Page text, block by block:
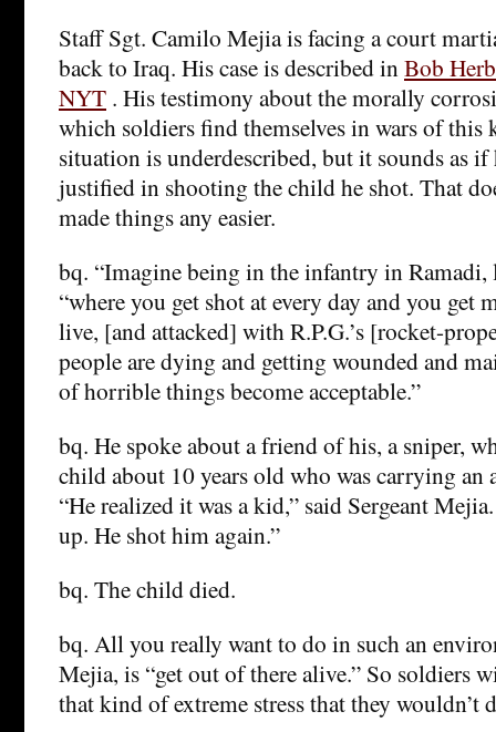
Staff Sgt. Camilo Mejia is facing a court
back to Iraq. His case is described in Bob
NYT . His testimony about the morally
which soldiers find themselves in wars of this
situation is underdescribed, but it sounds as
justified in shooting the child he shot. That
made things any easier.
bq. “Imagine being in the infantry in Ramadi,
“where you get shot at every day and you get
live, [and attacked] with R.P.G.’s [rocket-
people are dying and getting wounded and
of horrible things become acceptable.”
bq. He spoke about a friend of his, a sniper,
child about 10 years old who was carrying an
“He realized it was a kid,” said Sergeant
up. He shot him again.”
bq. The child died.
bq. All you really want to do in such an
Mejia, is “get out of there alive.” So soldiers
that kind of extreme stress that they wouldn’t